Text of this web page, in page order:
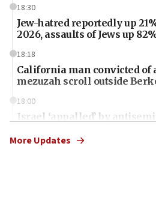
18:30
Jew-hatred reportedly up
2026, assaults of Jews up
18:18
California man convicted of
mezuzah scroll outside
18:00
Israel ‘appalled’ by
More Updates